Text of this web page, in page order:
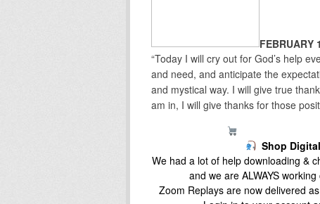
FEBRUARY
“Today I will cry out for God’s help
and need, and anticipate the
and mystical way. I will give true
am in, I will give thanks for those
Shop
We had a lot of help downloading &
and we are ALWAYS
Zoom Replays are now delivered